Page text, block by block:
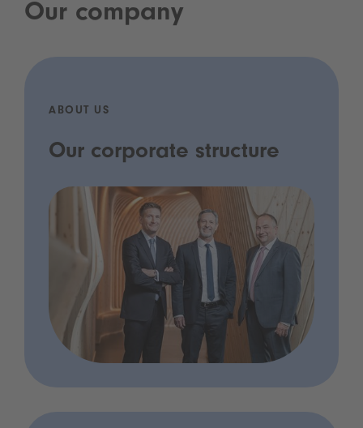
Our company
ABOUT US
Our corporate structure